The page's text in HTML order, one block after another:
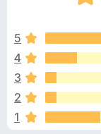
n
e
z
n
e
o
3
5
4
3
2
1